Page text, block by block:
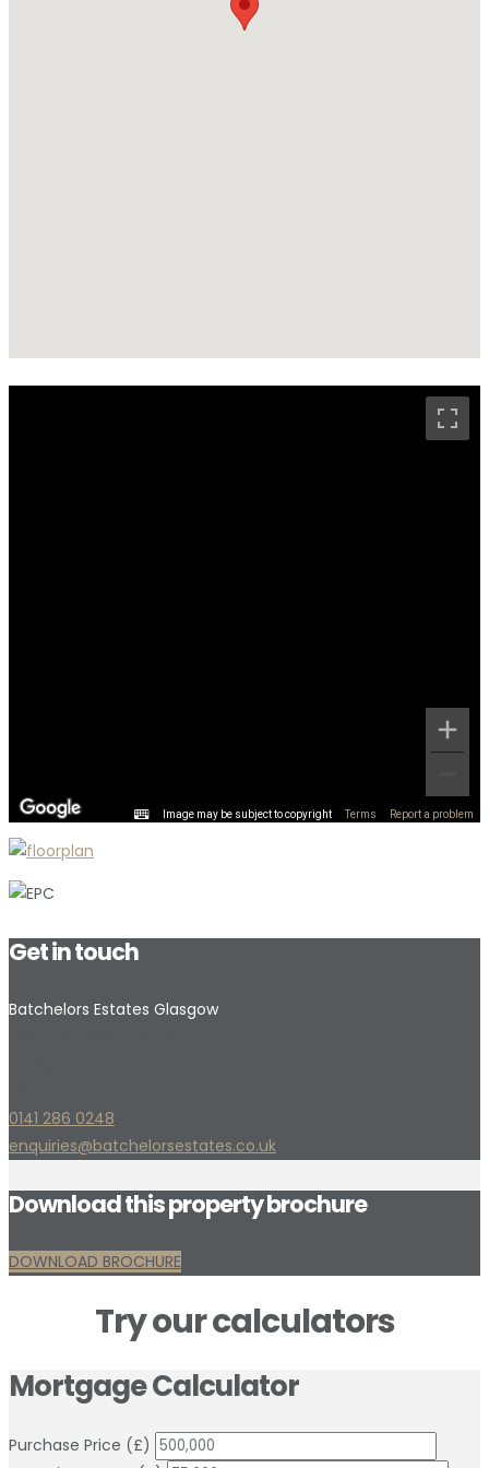
Image may be subject to copyright Terms Report a problem
Get in touch
Batchelors Estates Glasgow
0141 286 0248
enquiries@batchelorsestates.co.uk
Download this property brochure
DOWNLOAD BROCHURE
Try our calculators
Mortgage Calculator
Purchase Price (£)